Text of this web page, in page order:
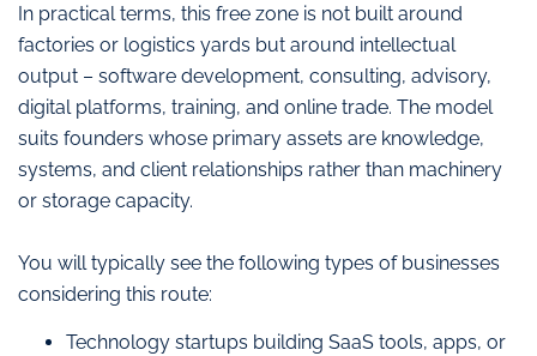
In practical terms, this free zone is not built around
factories or logistics yards but around intellectual
output – software development, consulting, advisory,
digital platforms, training, and online trade. The model
suits founders whose primary assets are knowledge,
systems, and client relationships rather than machinery
or storage capacity.
You will typically see the following types of businesses
considering this route:
Technology startups building SaaS tools, apps, or